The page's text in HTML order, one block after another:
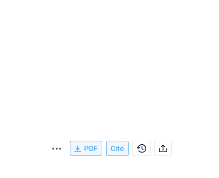
PDF Cite